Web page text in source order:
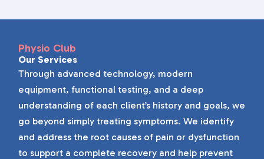
Physio Club
Our Services
Through advanced technology, modern
equipment, functional testing, and a deep
understanding of each client’s history and goals, we
go beyond simply treating symptoms. We identify
and address the root causes of pain or dysfunction
to support a complete recovery and help prevent